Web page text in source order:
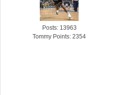
Posts: 13963
Tommy Points: 2354